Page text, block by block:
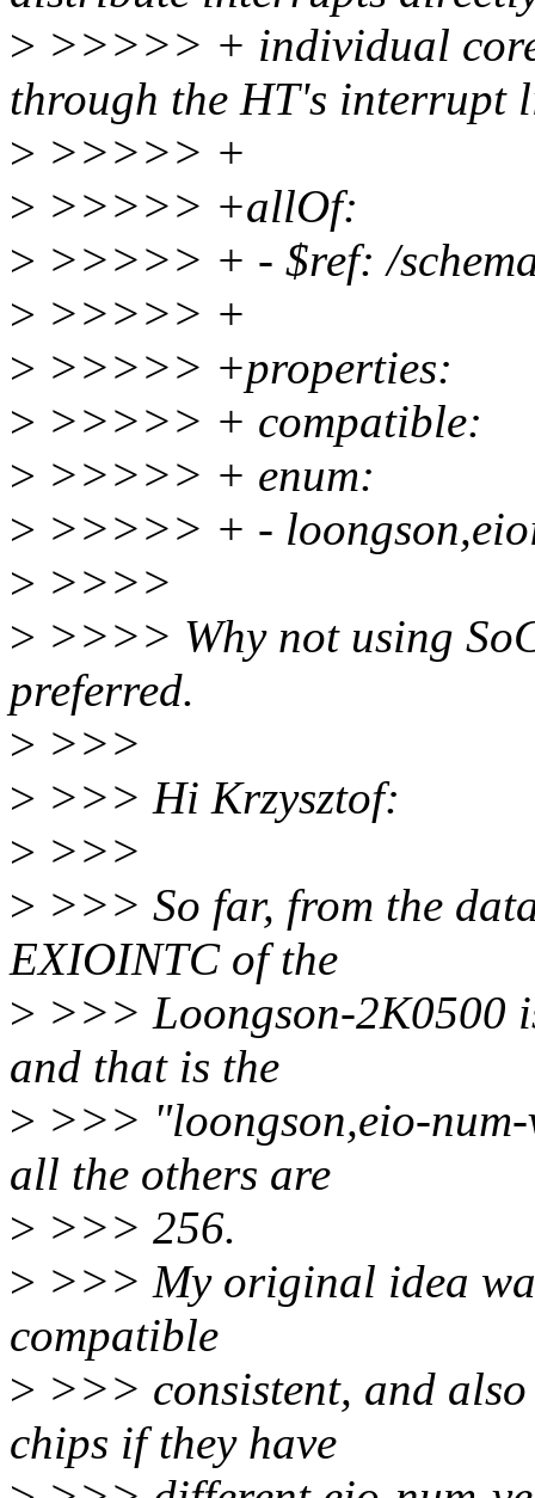
> >>>>> + individual
through the HT's interrupt
> >>>>> +
> >>>>> +allOf:
> >>>>> + - $ref: /
> >>>>> +
> >>>>> +properties:
> >>>>> + compatible:
> >>>>> + enum:
> >>>>> + -
> >>>>
> >>>> Why not using
preferred.
> >>>
> >>> Hi Krzysztof:
> >>>
> >>> So far, from the
EXIOINTC of the
> >>> Loongson-2K0500
and that is the
> >>> "loongson,eio-
all the others are
> >>> 256.
> >>> My original idea
compatible
> >>> consistent, and
chips if they have